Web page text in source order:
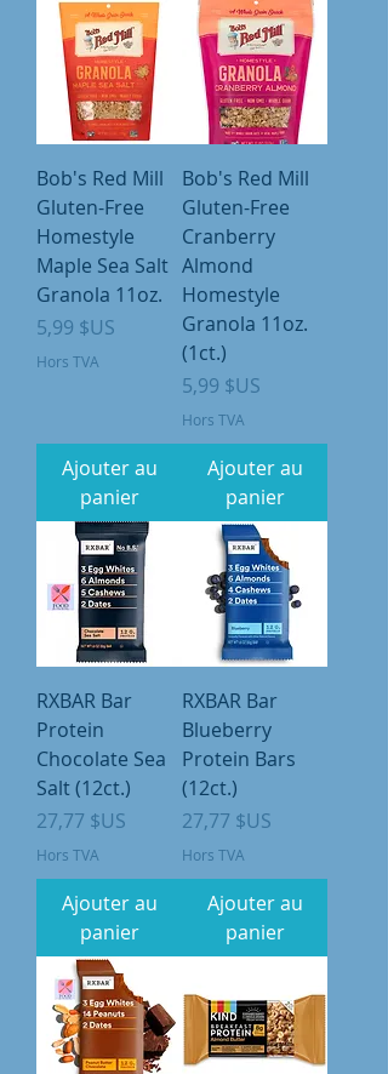
Bob's Red Mill
Gluten-Free
Homestyle
Maple Sea Salt
Granola 11oz.
Prix
5,99 $US
Hors TVA
Ajouter au
panier
Bob's Red Mill
Gluten-Free
Cranberry
Almond
Homestyle
Granola 11oz.
(1ct.)
Prix
5,99 $US
Hors TVA
Ajouter au
panier
RXBAR Bar
Protein
Chocolate Sea
Salt (12ct.)
Prix
27,77 $US
Hors TVA
Ajouter au
panier
RXBAR Bar
Blueberry
Protein Bars
(12ct.)
Prix
27,77 $US
Hors TVA
Ajouter au
panier